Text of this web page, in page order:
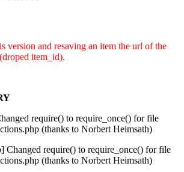
version and resaving an item the url of the
item_id).
require() to require_once() for file
(thanks to Norbert Heimsath)
Changed require() to require_once() for file
(thanks to Norbert Heimsath)